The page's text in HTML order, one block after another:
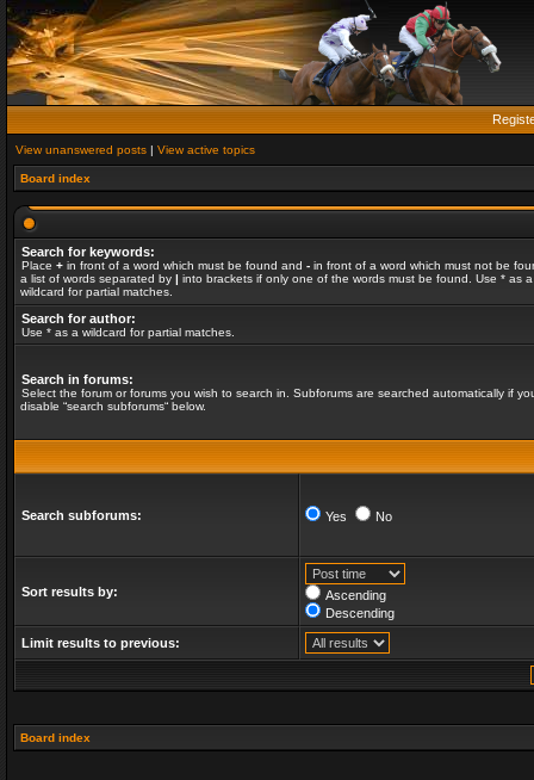
View unanswered posts | View active topics
Board index
Search for keywords:
Place + in front of a word which must be found and - in front of a word which must not be
a list of words separated by | into brackets if only one of the words must be found. Use * as a
wildcard for partial matches.
Search for author:
Use * as a wildcard for partial matches.
Search in forums:
Select the forum or forums you wish to search in. Subforums are searched automatically if
disable “search subforums“ below.
Search subforums: Yes No
Sort results by:
Ascending
Descending
Limit results to previous:
Board index